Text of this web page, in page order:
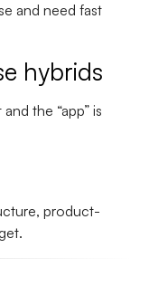
and need fast
hybrids
the “app” is
product-